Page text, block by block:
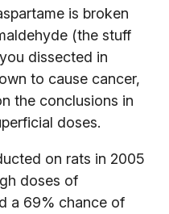
is broken
(the stuff
dissected in
to cause cancer,
the conclusions in
doses.
on rats in 2005
doses of
a 69% chance of